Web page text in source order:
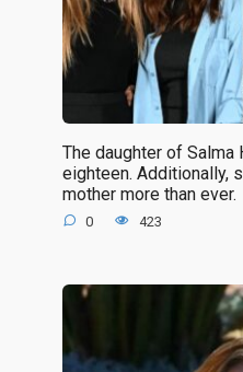
The daughter of Salma
eighteen. Additionally,
mother more than ever.
0 423